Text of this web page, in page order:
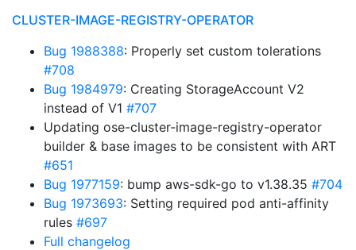
CLUSTER-IMAGE-REGISTRY-OPERATOR
Bug 1988388: Properly set custom tolerations
#708
Bug 1984979: Creating StorageAccount V2
instead of V1 #707
Updating ose-cluster-image-registry-operator
builder & base images to be consistent with ART
#651
Bug 1977159: bump aws-sdk-go to v1.38.35 #704
Bug 1973693: Setting required pod anti-affinity
rules #697
Full changelog